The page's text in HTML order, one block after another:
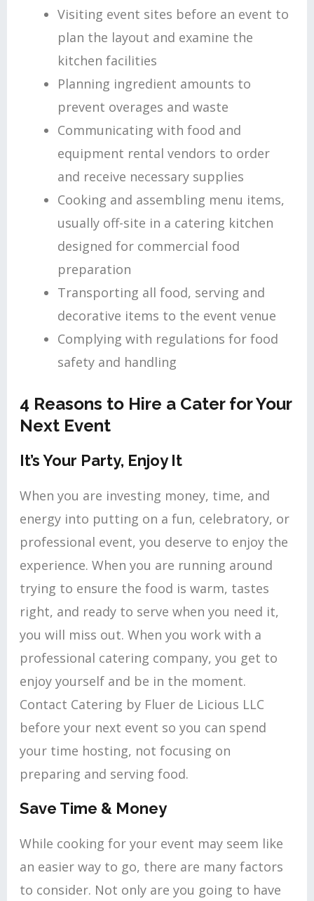
Visiting event sites before an event to
plan the layout and examine the
kitchen facilities
Planning ingredient amounts to
prevent overages and waste
Communicating with food and
equipment rental vendors to order
and receive necessary supplies
Cooking and assembling menu items,
usually off-site in a catering kitchen
designed for commercial food
preparation
Transporting all food, serving and
decorative items to the event venue
Complying with regulations for food
safety and handling
4 Reasons to Hire a Cater for Your
Next Event
It’s Your Party, Enjoy It
When you are investing money, time, and
energy into putting on a fun, celebratory, or
professional event, you deserve to enjoy the
experience. When you are running around
trying to ensure the food is warm, tastes
right, and ready to serve when you need it,
you will miss out. When you work with a
professional catering company, you get to
enjoy yourself and be in the moment.
Contact Catering by Fluer de Licious LLC
before your next event so you can spend
your time hosting, not focusing on
preparing and serving food.
Save Time & Money
While cooking for your event may seem like
an easier way to go, there are many factors
to consider. Not only are you going to have